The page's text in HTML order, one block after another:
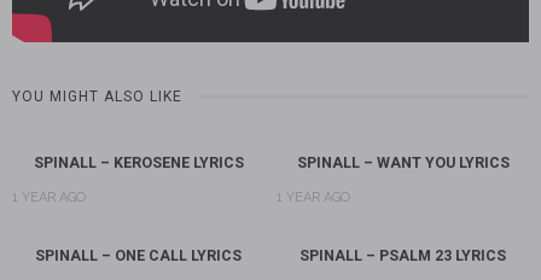
YOU MIGHT ALSO LIKE
SPINALL – KEROSENE LYRICS
1 YEAR AGO
SPINALL – WANT YOU LYRICS
1 YEAR AGO
SPINALL – ONE CALL LYRICS SPINALL – PSALM 23 LYRICS